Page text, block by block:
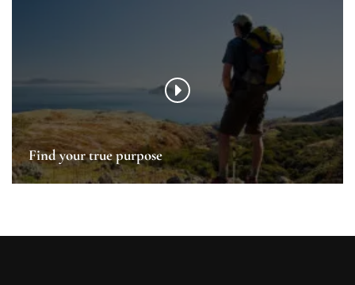
Find your true purpose